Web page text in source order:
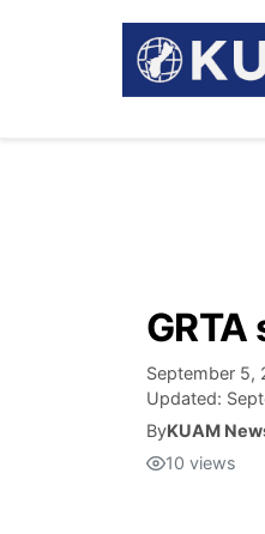
September 5,
Updated:
ByKUAM
10 views